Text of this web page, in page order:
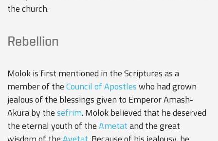
the church.
Rebellion
Molok is first mentioned in the Scriptures as a
member of theCouncil of Apostleswho had grown
jealous of the blessings given to Emperor Amash-
Akura by thesefrim. Molok believed that he deserved
the eternal youth of theAmetatand the great